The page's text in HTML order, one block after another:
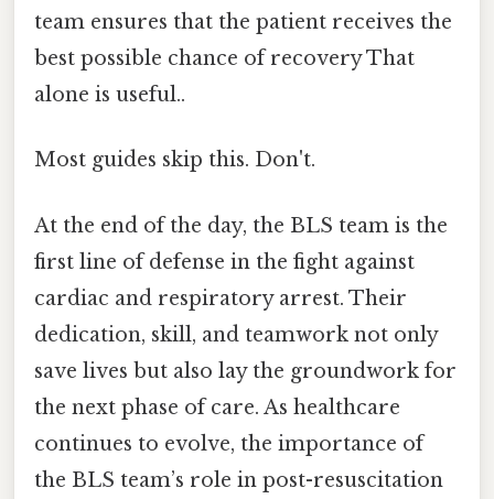
team ensures that the patient receives the
best possible chance of recovery That
alone is useful..
Most guides skip this. Don't.
At the end of the day, the BLS team is the
first line of defense in the fight against
cardiac and respiratory arrest. Their
dedication, skill, and teamwork not only
save lives but also lay the groundwork for
the next phase of care. As healthcare
continues to evolve, the importance of
the BLS team’s role in post-resuscitation